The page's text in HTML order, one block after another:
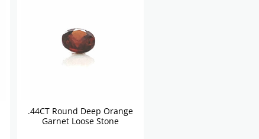
.44CT Round Deep Orange
Garnet Loose Stone